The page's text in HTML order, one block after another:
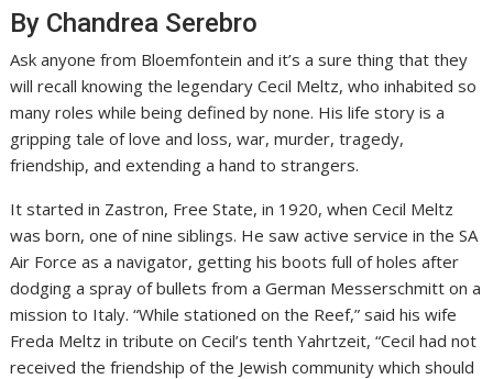
By Chandrea Serebro
Ask anyone from Bloemfontein and it’s a sure thing that they
will recall knowing the legendary Cecil Meltz, who inhabited so
many roles while being defined by none. His life story is a
gripping tale of love and loss, war, murder, tragedy,
friendship, and extending a hand to strangers.
It started in Zastron, Free State, in 1920, when Cecil Meltz
was born, one of nine siblings. He saw active service in the SA
Air Force as a navigator, getting his boots full of holes after
dodging a spray of bullets from a German Messerschmitt on a
mission to Italy. “While stationed on the Reef,” said his wife
Freda Meltz in tribute on Cecil’s tenth Yahrtzeit, “Cecil had not
received the friendship of the Jewish community which should